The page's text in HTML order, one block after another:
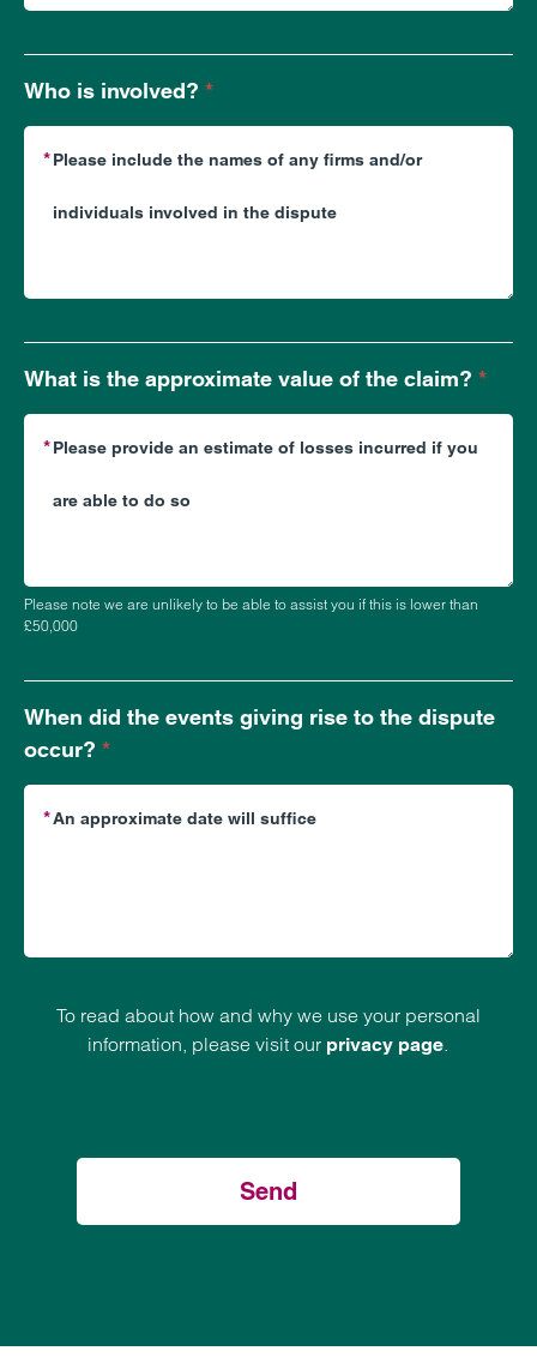
Who is involved? *
What is the approximate value of the claim? *
Please note we are unlikely to be able to assist you if this is lower than
£50,000
When did the events giving rise to the dispute
occur? *
To read about how and why we use your personal
information, please visit our privacy page.
Send